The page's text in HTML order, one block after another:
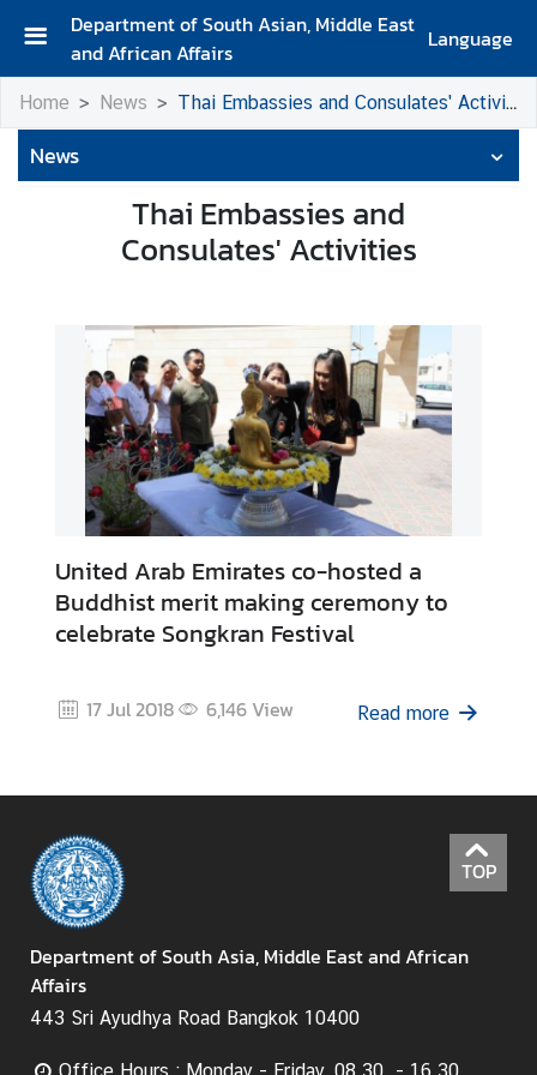
Department of South Asian, Middle East
and African Affairs
Language
A
b
o
u
H
o
t
I
s
s
C
o
u
n
t
r
Home News Thai Embassies and Consulates' Activities
News
Thai Embassies and
Consulates' Activities
United Arab Emirates co-hosted a
Buddhist merit making ceremony to
celebrate Songkran Festival
17 Jul 2018 6,146View Read more
TOP
Department of South Asia, Middle East and African
Affairs
443 Sri Ayudhya Road Bangkok 10400